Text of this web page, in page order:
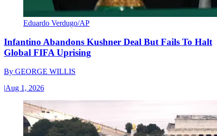
Eduardo Verdugo/AP
Infantino Abandons Kushner Deal But Fails To Halt
Global FIFA Uprising
By GEORGE WILLIS
|Aug 1, 2026